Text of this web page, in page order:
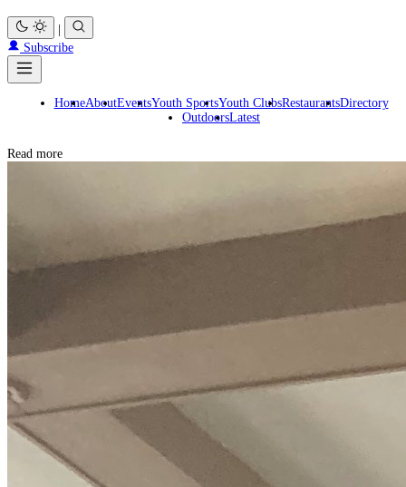
Subscribe
HomeAboutEventsYouth SportsYouth ClubsRestaurantsDirectory
OutdoorsLatest
Read more